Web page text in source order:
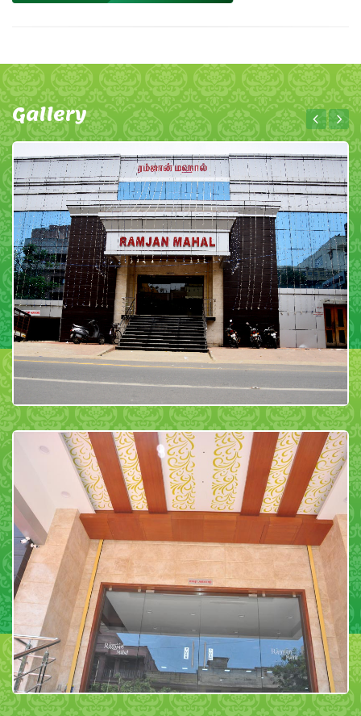
Gallery